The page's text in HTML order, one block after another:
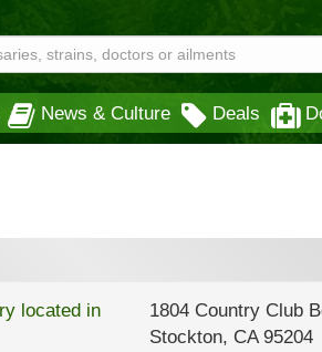
News & Culture Deals
1804 Country Club
Stockton, CA95204